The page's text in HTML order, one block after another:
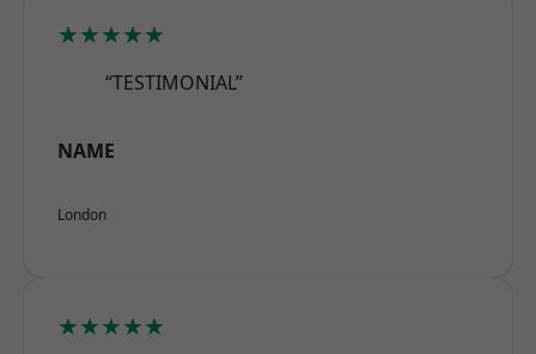
★★★★★
“TESTIMONIAL”
NAME
London
★★★★★